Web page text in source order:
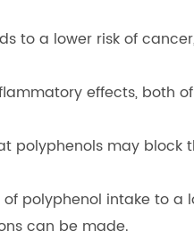
to a lower risk of
effects, both
polyphenols may
polyphenol intake to
can be made.